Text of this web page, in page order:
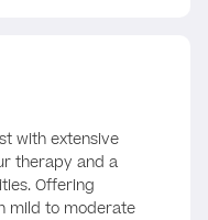
with extensive
therapy and a
Offering
mild to moderate